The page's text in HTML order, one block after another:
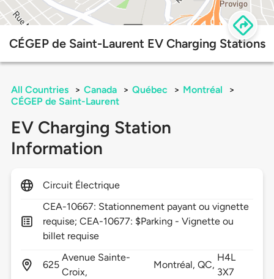
CÉGEP de Saint-Laurent EV Charging Stations
All Countries > Canada > Québec > Montréal
>
CÉGEP de Saint-Laurent
EV Charging Station
Information
Circuit Électrique
CEA-10667: Stationnement payant ou vignette
requise; CEA-10677: $Parking - Vignette ou
billet requise
625
Avenue Sainte-
Croix,
Montréal,QC,
H4L
3X7